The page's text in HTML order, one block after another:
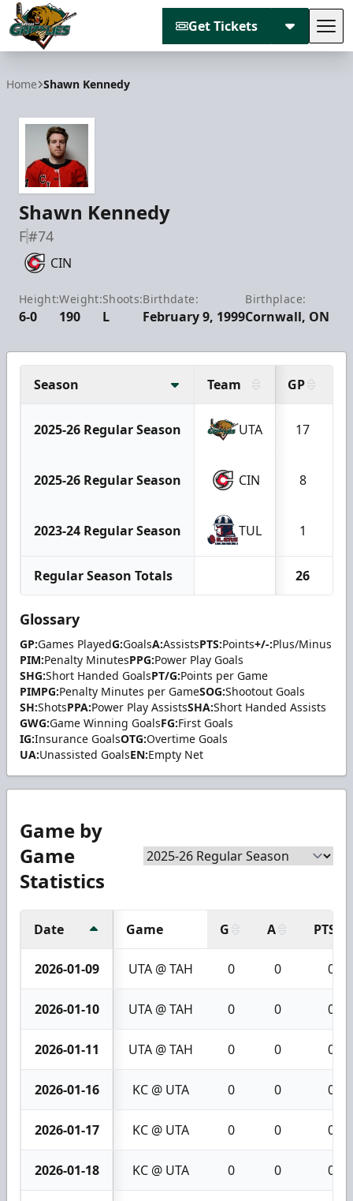
Get Tickets
Home Shawn Kennedy
Shawn Kennedy
F#74
CIN
Height:
6-0
Weight:
190
Shoots:
L
Birthdate:
February 9, 1999
Birthplace:
Cornwall, ON
Season Team GP
2025-26 Regular Season UTA 17
2025-26 Regular Season CIN 8
2023-24 Regular Season TUL 1
Regular Season Totals 26
Glossary
GP:Games PlayedG:GoalsA:AssistsPTS:Points+/-:Plus/Minus
PIM:Penalty MinutesPPG:Power Play Goals
SHG:Short Handed GoalsPT/G:Points per Game
PIMPG:Penalty Minutes per GameSOG:Shootout Goals
SH:ShotsPPA:Power Play AssistsSHA:Short Handed Assists
GWG:Game Winning GoalsFG:First Goals
IG:Insurance GoalsOTG:Overtime Goals
UA:Unassisted GoalsEN:Empty Net
Game by
Game
Statistics
Date Game G A PTS
2026-01-09 UTA @ TAH 0 0 0
2026-01-10 UTA @ TAH 0 0 0
2026-01-11 UTA @ TAH 0 0 0
2026-01-16 KC @ UTA 0 0 0
2026-01-17 KC @ UTA 0 0 0
2026-01-18 KC @ UTA 0 0 0